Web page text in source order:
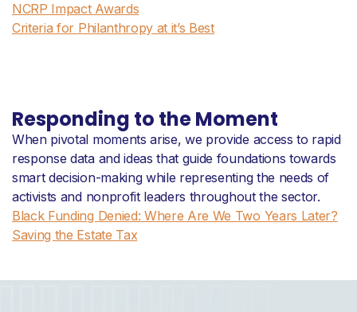
NCRP Impact Awards
Criteria for Philanthropy at it’s Best
Responding to the Moment
When pivotal moments arise, we provide access to rapid
response data and ideas that guide foundations towards
smart decision-making while representing the needs of
activists and nonprofit leaders throughout the sector.
Black Funding Denied: Where Are We Two Years Later?
Saving the Estate Tax